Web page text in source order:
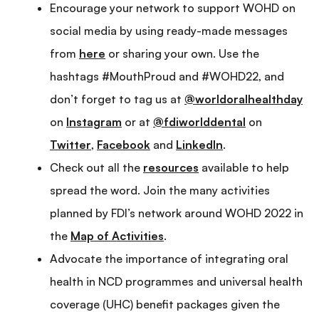
Encourage your network to support WOHD on
social media by using ready-made messages
from here or sharing your own. Use the
hashtags #MouthProud and #WOHD22, and
don’t forget to tag us at @worldoralhealthday
on Instagram or at @fdiworlddental on
Twitter, Facebook and LinkedIn.
Check out all the resources available to help
spread the word. Join the many activities
planned by FDI’s network around WOHD 2022 in
the Map of Activities.
Advocate the importance of integrating oral
health in NCD programmes and universal health
coverage (UHC) benefit packages given the